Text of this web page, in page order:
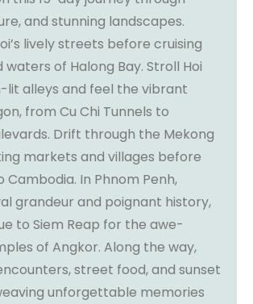
and stunning landscapes.
lively streets before cruising
of Halong Bay. Stroll Hoi
lit alleys and feel the vibrant
from Cu Chi Tunnels to
Drift through the Mekong
markets and villages before
Cambodia. In Phnom Penh,
grandeur and poignant history,
to Siem Reap for the awe-
of Angkor. Along the way,
street food, and sunset
unforgettable memories